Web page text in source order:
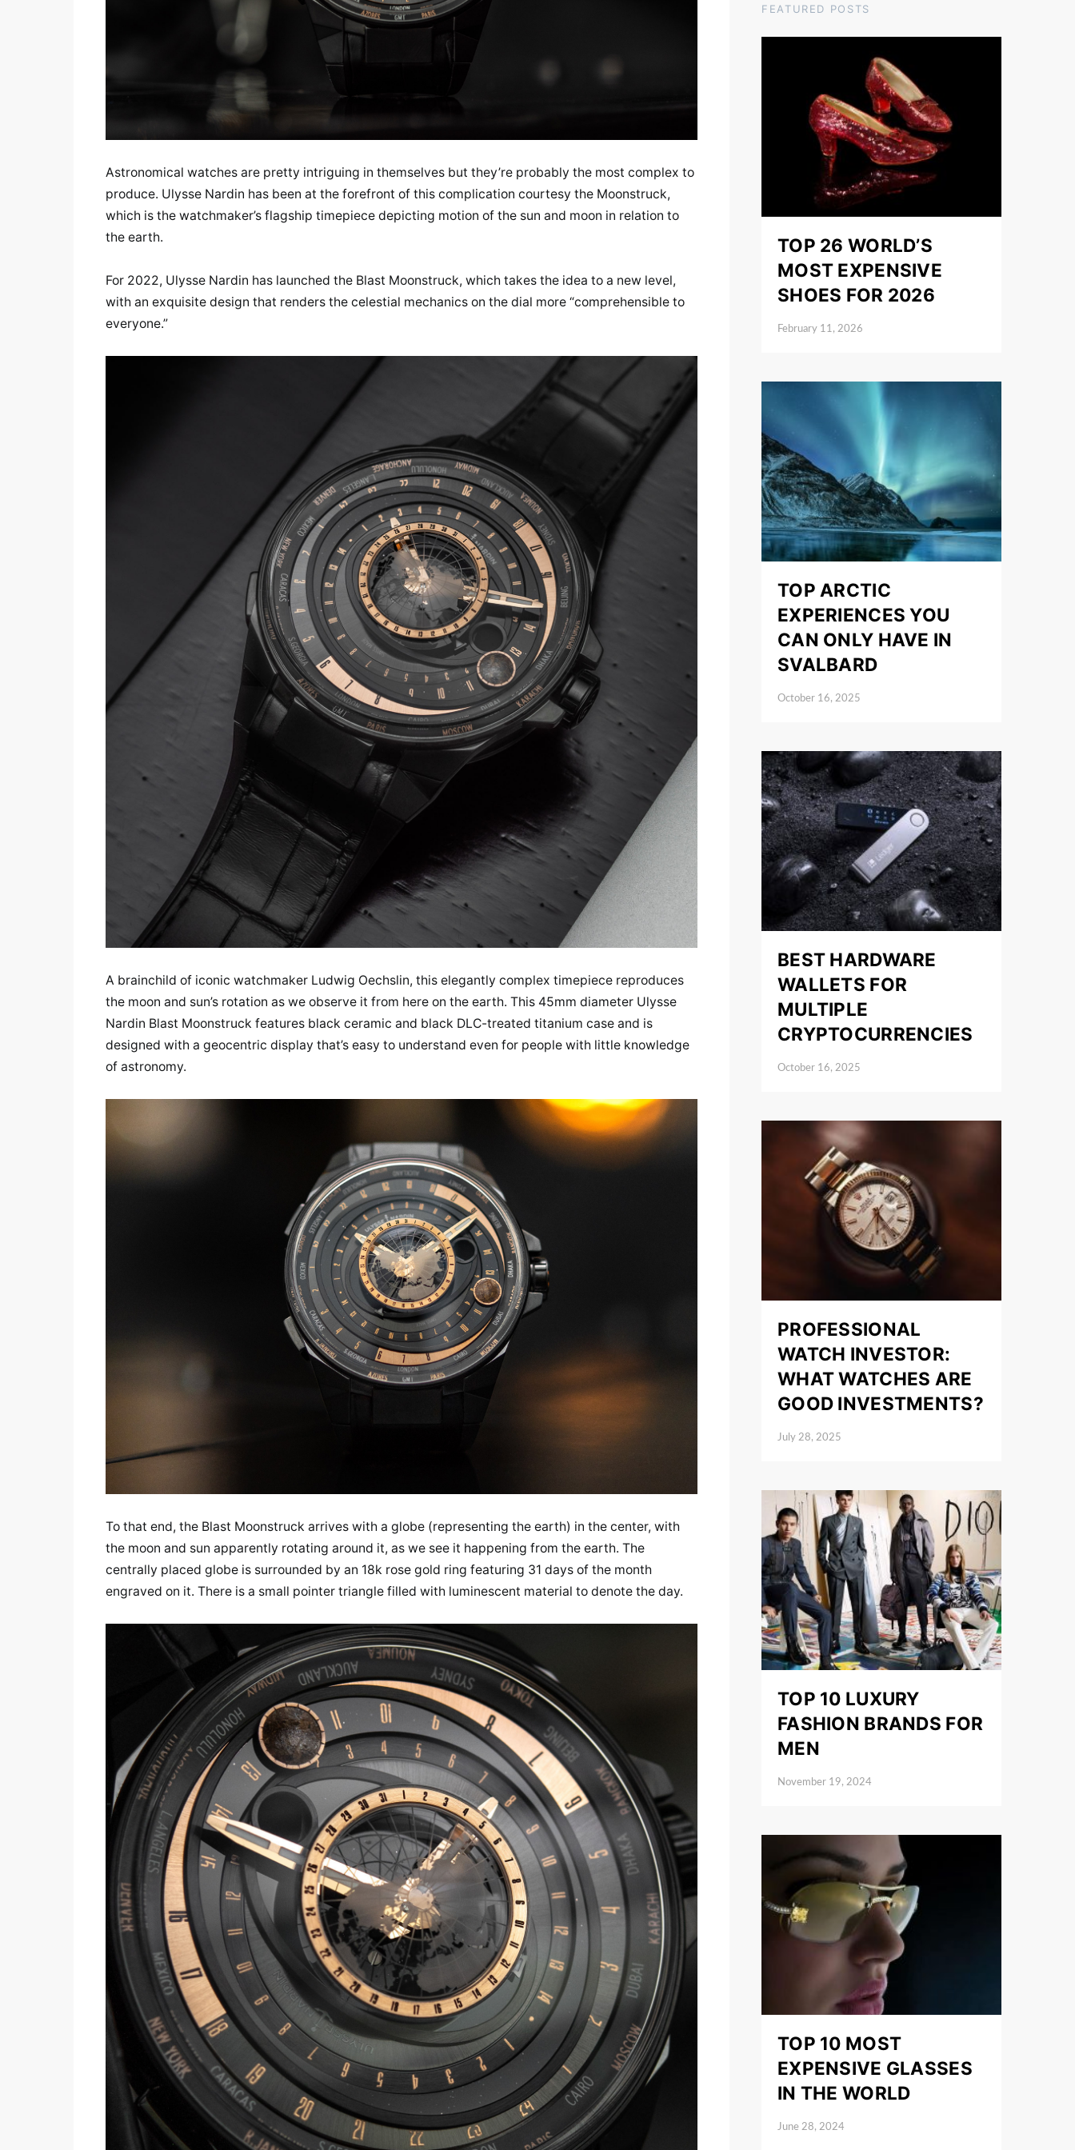
Astronomical watches are pretty intriguing in themselves but they’re probably the most complex to
produce. Ulysse Nardin has been at the forefront of this complication courtesy the Moonstruck,
which is the watchmaker’s flagship timepiece depicting motion of the sun and moon in relation to
the earth.
For 2022, Ulysse Nardin has launched the Blast Moonstruck, which takes the idea to a new level,
with an exquisite design that renders the celestial mechanics on the dial more “comprehensible to
everyone.”
A brainchild of iconic watchmaker Ludwig Oechslin, this elegantly complex timepiece reproduces
the moon and sun’s rotation as we observe it from here on the earth. This 45mm diameter Ulysse
Nardin Blast Moonstruck features black ceramic and black DLC-treated titanium case and is
designed with a geocentric display that’s easy to understand even for people with little knowledge
of astronomy.
To that end, the Blast Moonstruck arrives with a globe (representing the earth) in the center, with
the moon and sun apparently rotating around it, as we see it happening from the earth. The
centrally placed globe is surrounded by an 18k rose gold ring featuring 31 days of the month
engraved on it. There is a small pointer triangle filled with luminescent material to denote the day.
FEATURED POSTS
TOP 26 WORLD’S
MOST EXPENSIVE
SHOES FOR 2026
Posted on
February 11, 2026
TOP ARCTIC
EXPERIENCES YOU
CAN ONLY HAVE IN
SVALBARD
October 16, 2025
BEST HARDWARE
WALLETS FOR
MULTIPLE
CRYPTOCURRENCIES
October 16, 2025
PROFESSIONAL
WATCH INVESTOR:
WHAT WATCHES ARE
GOOD INVESTMENTS?
Posted on
July 28, 2025
TOP 10 LUXURY
FASHION BRANDS FOR
MEN
November 19, 2024
TOP 10 MOST
EXPENSIVE GLASSES
IN THE WORLD
Posted on
June 28, 2024